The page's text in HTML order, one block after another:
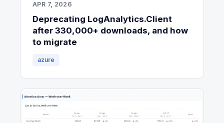
APR 7, 2026
Deprecating LogAnalytics.Client
after 330,000+ downloads, and how
to migrate
azure